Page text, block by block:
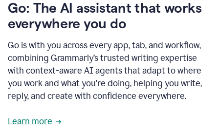
Go: The AI assistant that works
everywhere you do
Go is with you across every app, tab, and workflow,
combining Grammarly’s trusted writing expertise
with context-aware AI agents that adapt to where
you work and what you’re doing, helping you write,
reply, and create with confidence everywhere.
Learn more